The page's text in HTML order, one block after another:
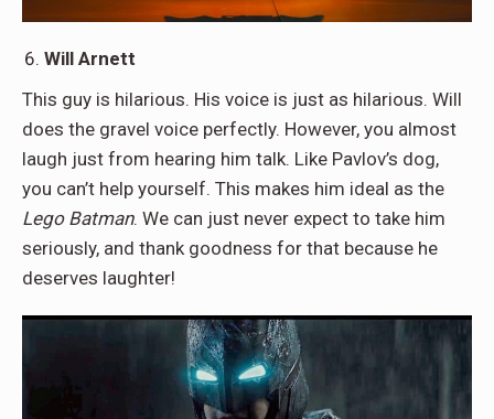
Will Arnett
This guy is hilarious. His voice is just as hilarious. Will
does the gravel voice perfectly. However, you almost
laugh just from hearing him talk. Like Pavlov’s dog,
you can’t help yourself. This makes him ideal as the
Lego Batman. We can just never expect to take him
seriously, and thank goodness for that because he
deserves laughter!